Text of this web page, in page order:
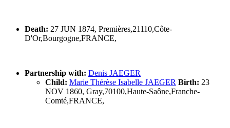
Death: 27 JUN 1874, Premières,21110,Côte-
D'Or,Bourgogne,FRANCE,
Partnership with: Denis JAEGER
Child: Marie Thérèse Isabelle JAEGER Birth: 23
NOV 1860, Gray,70100,Haute-Saône,Franche-
Comté,FRANCE,